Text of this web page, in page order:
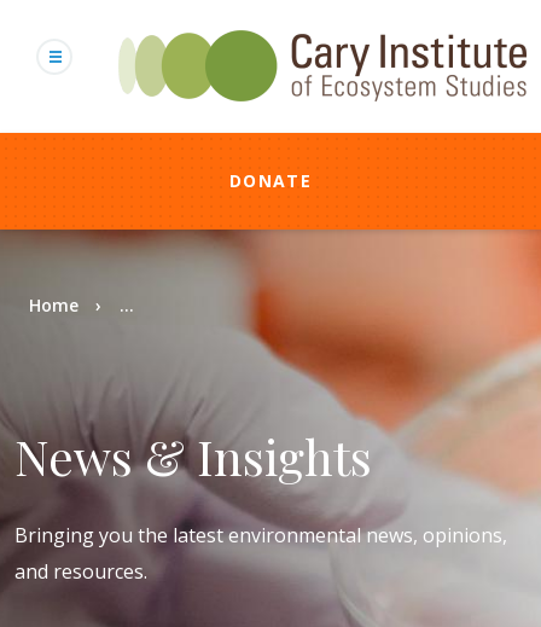
content
DONATE
Breadcrumb
Home ...
News & Insights
Bringing you the latest environmental news, opinions,
and resources.